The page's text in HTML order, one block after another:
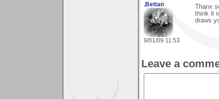
.Bettan
9/01/09 11:53
Thanx
think it
draws
Leave a